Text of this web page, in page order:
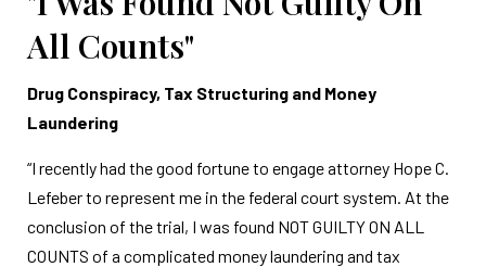
All Counts"
Drug Conspiracy, Tax Structuring and Money
Laundering
“I recently had the good fortune to engage attorney Hope C.
Lefeber to represent me in the federal court system. At the
conclusion of the trial, I was found NOT GUILTY ON ALL
COUNTS of a complicated money laundering and tax